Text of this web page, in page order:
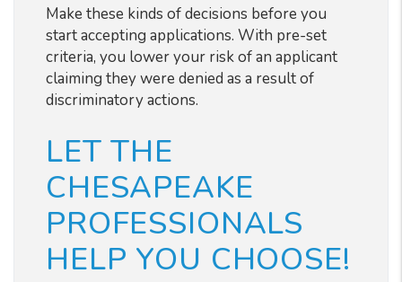
Make these kinds of decisions before you
start accepting applications. With pre-set
criteria, you lower your risk of an applicant
claiming they were denied as a result of
discriminatory actions.
LET THE
CHESAPEAKE
PROFESSIONALS
HELP YOU CHOOSE!